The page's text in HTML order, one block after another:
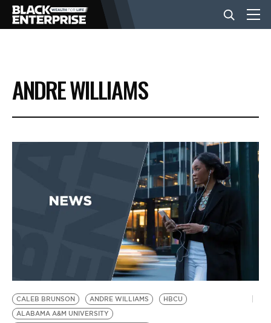
BUSINESS
NEWS
EVENTS
BE EXTRAS
ANDRE WILLIAMS
CALEB BRUNSON ANDRE WILLIAMS
HBCU
ALABAMA A&M UNIVERSITY